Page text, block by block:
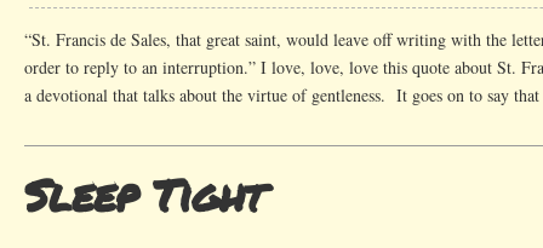
“St. Francis de Sales, that great saint, would leave off writing with the
order to reply to an interruption.” I love, love, love this quote about St.
a devotional that talks about the virtue of gentleness. It goes on to say
Sleep Tight